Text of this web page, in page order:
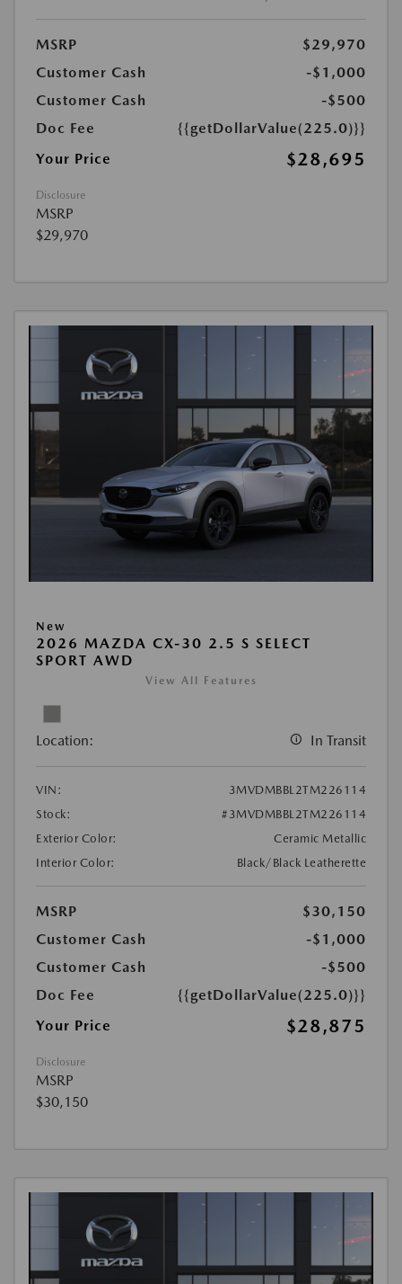
MSRP
$29,970
Customer Cash
-$1,000
Customer Cash
-$500
Doc Fee
{{getDollarValue(225.0)}}
Your Price
$28,695
Disclosure
MSRP
$29,970
New
2026 MAZDA CX-30 2.5 S SELECT
SPORT AWD
View All Features
Location: In Transit
VIN:
3MVDMBBL2TM226114
Stock:
#3MVDMBBL2TM226114
Exterior Color:
Ceramic Metallic
Interior Color:
Black/Black Leatherette
MSRP
$30,150
Customer Cash
-$1,000
Customer Cash
-$500
Doc Fee
{{getDollarValue(225.0)}}
Your Price
$28,875
Disclosure
MSRP
$30,150